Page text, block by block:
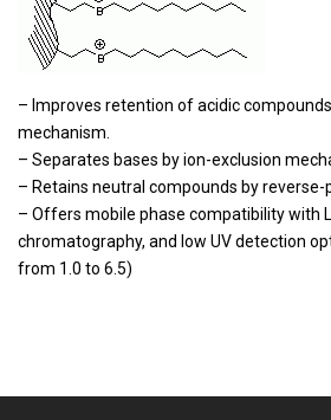
– Improves retention of acidic
mechanism.
– Separates bases by ion-exclusion
– Retains neutral compounds by reverse-
– Offers mobile phase compatibility with
chromatography, and low UV detection
from 1.0 to 6.5)